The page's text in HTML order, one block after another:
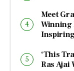
Meet
Winning
‘This
Ras Ajai